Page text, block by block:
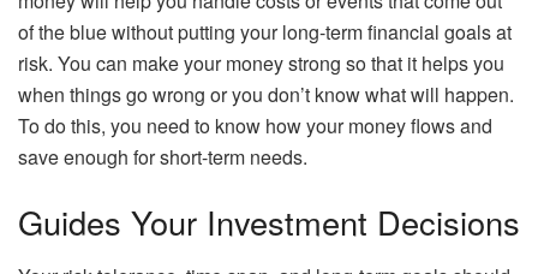
of the blue without putting your long-term financial goals at
risk. You can make your money strong so that it helps you
when things go wrong or you don’t know what will happen.
To do this, you need to know how your money flows and
save enough for short-term needs.
Guides Your Investment Decisions